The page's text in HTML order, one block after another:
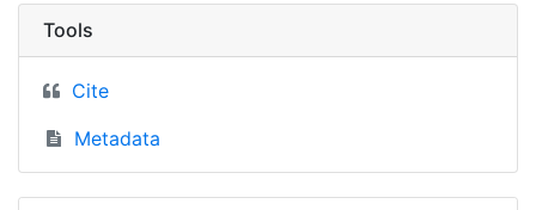
Tools
Cite
Metadata